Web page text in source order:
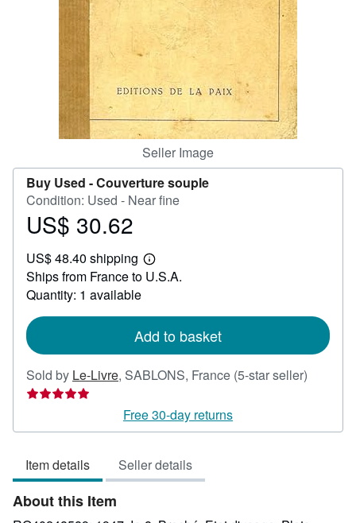
Seller Image
Buy Used -Couverture souple
Condition: Used - Near fine
Price
30.62
US$ 30.62
US$ 48.40 shipping
Learn
more
Ships from France to U.S.A.
Quantity: 1 available
Add to basket
Sold by Le-Livre, SABLONS, France (5-star seller)
out
Free 30-day returns
Item details Seller details
About this Item